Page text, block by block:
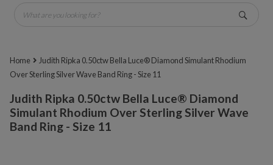
What are you looking for?
Home
Judith Ripka 0.50ctw Bella Luce® Diamond Simulant Rhodium
Over Sterling Silver Wave Band Ring - Size 11
Judith Ripka 0.50ctw Bella Luce® Diamond
Simulant Rhodium Over Sterling Silver Wave
Band Ring - Size 11